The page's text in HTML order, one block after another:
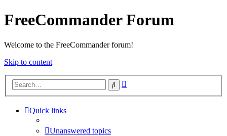
FreeCommander Forum
Welcome to the FreeCommander forum!
Skip to content
Search
Quick links
Unanswered topics